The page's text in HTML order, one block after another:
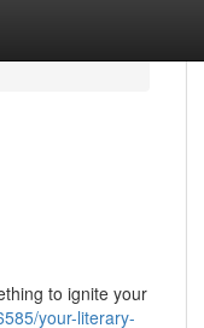
to ignite your
your-literary-